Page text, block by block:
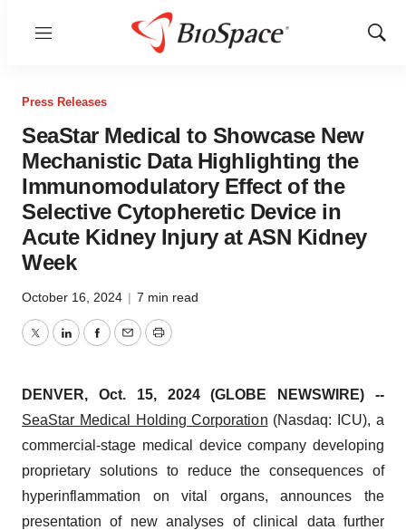
Menu
Show
Press Releases
SeaStar Medical to Showcase New
Mechanistic Data Highlighting the
Immunomodulatory Effect of the
Selective Cytopheretic Device in
Acute Kidney Injury at ASN Kidney
Week
October 16, 2024 | 7 min read
TwitterLinkedInFacebook
EmailPrint
DENVER, Oct. 15, 2024 (GLOBE NEWSWIRE) --
SeaStar Medical Holding Corporation (Nasdaq: ICU), a
commercial-stage medical device company developing
proprietary solutions to reduce the consequences of
hyperinflammation on vital organs, announces the
presentation of new analyses of clinical data further